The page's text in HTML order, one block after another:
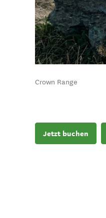
Crown Range
Jetzt buchen